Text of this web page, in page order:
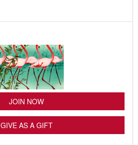
JOIN NOW
GIVE AS A GIFT